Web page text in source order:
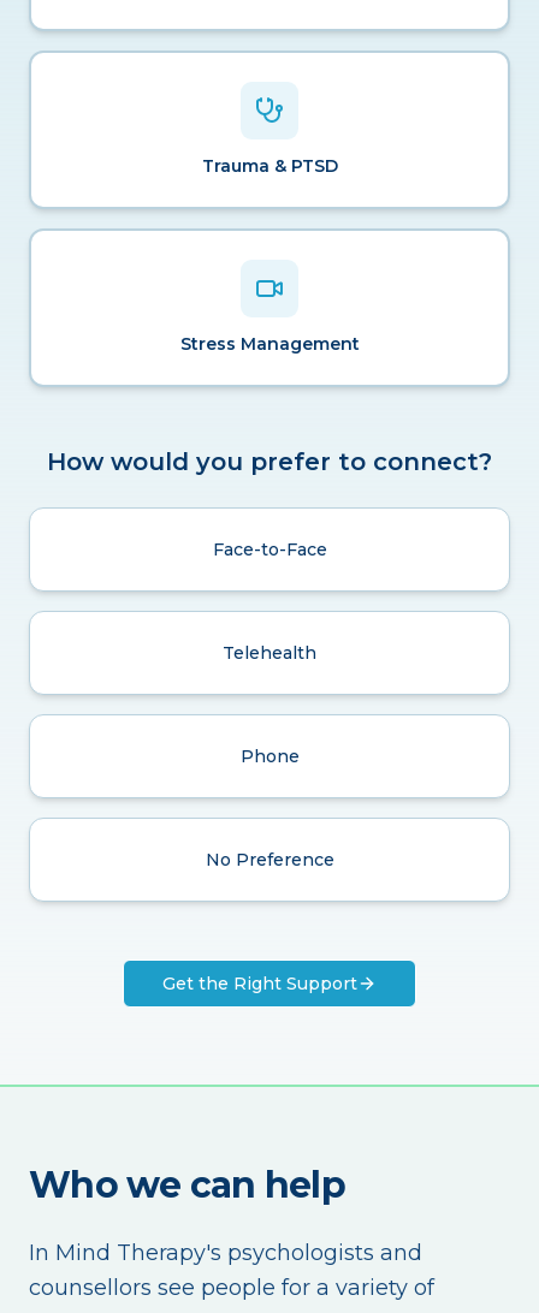
Trauma & PTSD
Stress Management
How would you prefer to connect?
Face-to-Face
Telehealth
Phone
No Preference
Get the Right Support
Who we can help
In Mind Therapy's psychologists and
counsellors see people for a variety of